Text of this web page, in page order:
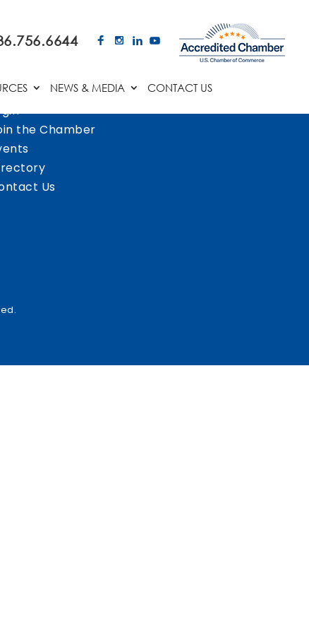
NEWS & MEDIA CONTACT US
the Chamber
Us